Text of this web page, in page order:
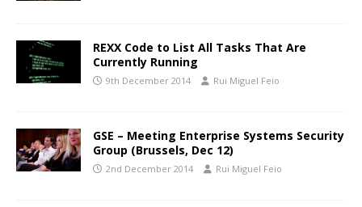
REXX Code to List All Tasks That Are
Currently Running
9th December 2014 Rui Miguel Feio
GSE – Meeting Enterprise Systems Security
Group (Brussels, Dec 12)
2nd December 2014 Rui Miguel Feio